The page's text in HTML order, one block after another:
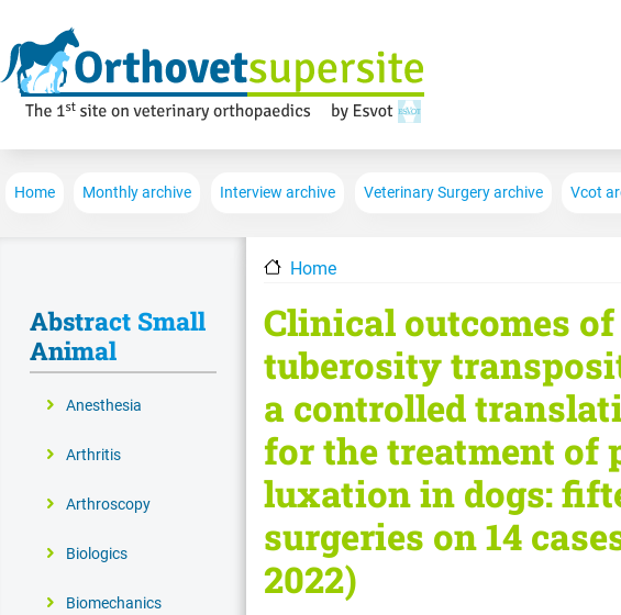
Main navigation
Home Monthly archive Interview archive Veterinary Surgery archive Vcot
Home
Clinical outcomes
tuberosity
a controlled
for the treatment of
luxation in dogs:
surgeries on 14
2022)
Abstract Small
Animal
Anesthesia
Arthritis
Arthroscopy
Biologics
Biomechanics